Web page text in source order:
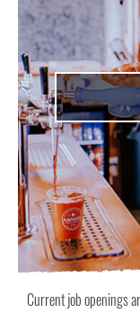
Current job openings